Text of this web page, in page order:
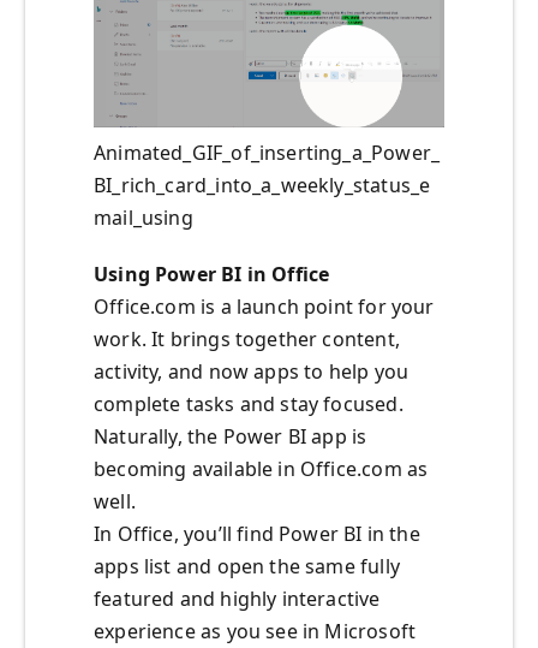
Animated_GIF_of_inserting_a_Power_
BI_rich_card_into_a_weekly_status_e
mail_using
Using Power BI in Office
Office.com is a launch point for your
work. It brings together content,
activity, and now apps to help you
complete tasks and stay focused.
Naturally, the Power BI app is
becoming available in Office.com as
well.
In Office, you’ll find Power BI in the
apps list and open the same fully
featured and highly interactive
experience as you see in Microsoft